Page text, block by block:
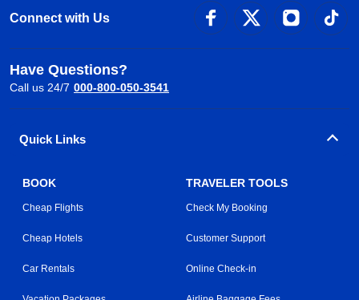
Connect with Us
Have Questions?
Call us 24/7 000-800-050-3541
Quick Links
BOOK
Cheap Flights
Cheap Hotels
Car Rentals
TRAVELER TOOLS
Check My Booking
Customer Support
Online Check-in